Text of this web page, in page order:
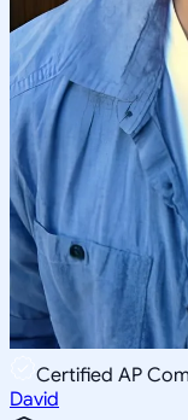
Certified AP
David